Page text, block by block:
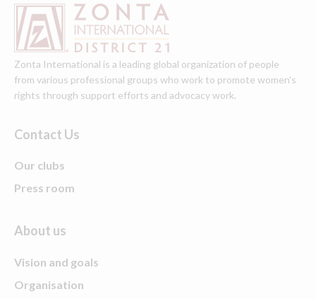
Zonta International is a leading global organization of people
from various professional groups who work to promote women's
rights through support efforts and advocacy work.
Contact Us
Our clubs
Press room
About us
Vision and goals
Organisation